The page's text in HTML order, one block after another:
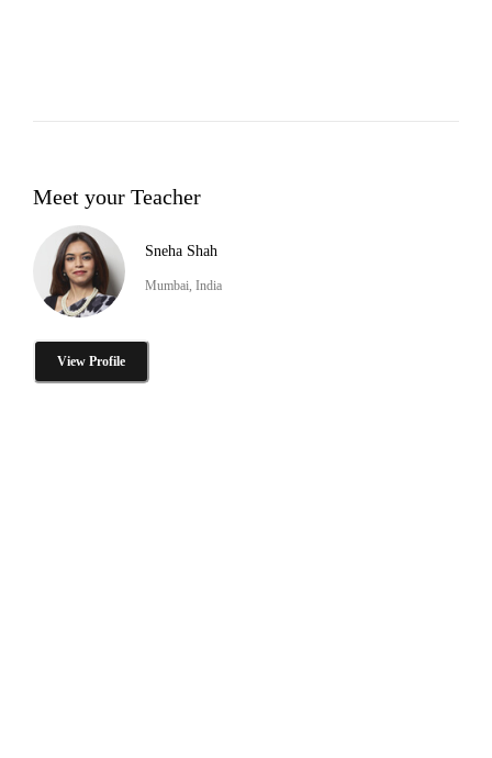
Meet your Teacher
Sneha Shah
Mumbai, India
View Profile